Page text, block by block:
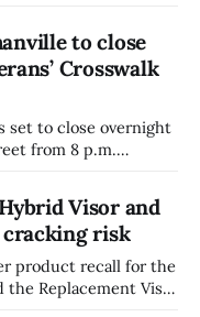
is not declared
to close
Crosswalk
set to close overnight
from 8 p.m.
Veterans’
Visor and
cracking risk
product recall for the
the Replacement Visor